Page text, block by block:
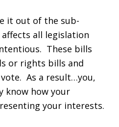
it out of the sub-
all legislation
These bills
or rights bills and
As a result…you,
know how your
your interests.